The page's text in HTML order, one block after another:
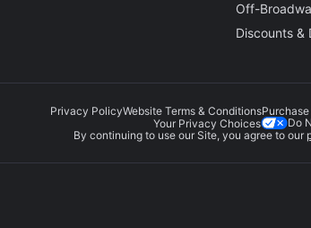
Off-
Discounts &
Privacy PolicyWebsite Terms & ConditionsPurchase
Your Privacy Choices
Do
By continuing to use our Site, you agree to our